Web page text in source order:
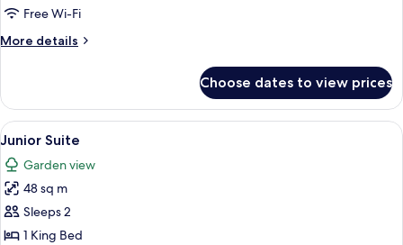
Free Wi-Fi
More details
More
Suite
Choose dates to view prices
View
all
photos
for
Junior
Suite
A hotel room with a large bed, a
4
Junior Suite
Garden view
48 sq m
Sleeps 2
1 King Bed